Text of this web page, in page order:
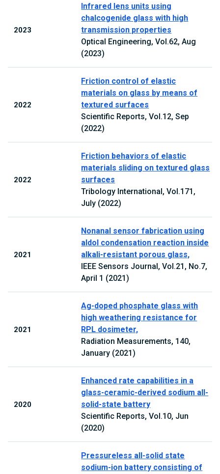
2023
Infrared lens units using
chalcogenide glass with high
transmission properties
Optical Engineering, Vol.62, Aug
(2023)
2022
Friction control of elastic
materials on glass by means of
textured surfaces
Scientific Reports, Vol.12, Sep
(2022)
2022
Friction behaviors of elastic
materials sliding on textured glass
surfaces
Tribology International, Vol.171,
July (2022)
2021
Nonanal sensor fabrication using
aldol condensation reaction inside
alkali-resistant porous glass,
IEEE Sensors Journal, Vol.21, No.7,
April 1 (2021)
2021
Ag-doped phosphate glass with
high weathering resistance for
RPL dosimeter,
Radiation Measurements, 140,
January (2021)
2020
Enhanced rate capabilities in a
glass-ceramic-derived sodium all-
solid-state battery
Scientific Reports, Vol.10, Jun
(2020)
Pressureless all-solid state
sodium-ion battery consisting of